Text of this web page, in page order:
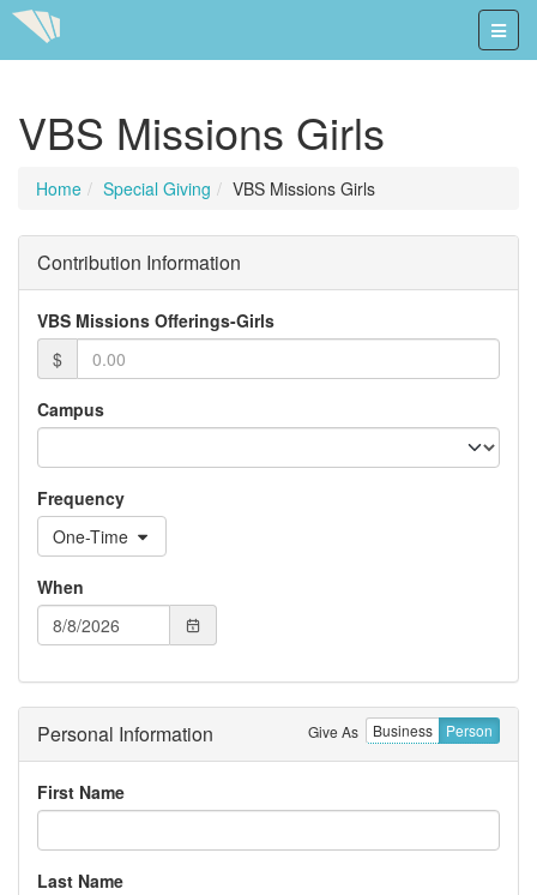
VBS Missions Girls
Home Special Giving VBS Missions Girls
Contribution Information
VBS Missions Offerings-Girls
$
Campus
Frequency
One-Time
When
Personal Information Give As Business Person
First Name
Last Name